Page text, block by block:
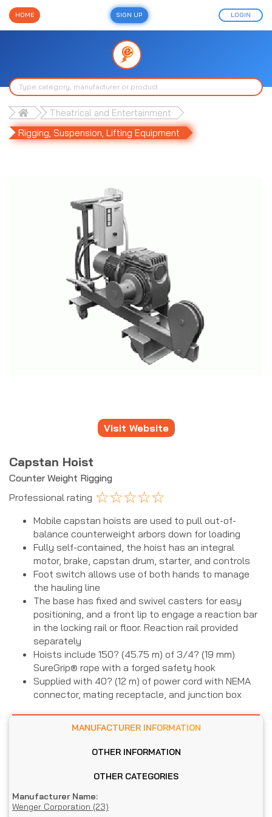
HOME SIGN UP LOGIN
Theatrical and Entertainment
Rigging, Suspension, Lifting Equipment
Visit Website
Capstan Hoist
Counter Weight Rigging
Professional rating ☆☆☆☆☆
Mobile capstan hoists are used to pull out-of-
balance counterweight arbors down for loading
Fully self-contained, the hoist has an integral
motor, brake, capstan drum, starter, and controls
Foot switch allows use of both hands to manage
the hauling line
The base has fixed and swivel casters for easy
positioning, and a front lip to engage a reaction bar
in the locking rail or floor. Reaction rail provided
separately
Hoists include 150? (45.75 m) of 3/4? (19 mm)
SureGrip® rope with a forged safety hook
Supplied with 40? (12 m) of power cord with NEMA
connector, mating receptacle, and junction box
MANUFACTURER INFORMATION
OTHER INFORMATION
OTHER CATEGORIES
Manufacturer Name:
Wenger Corporation (23)